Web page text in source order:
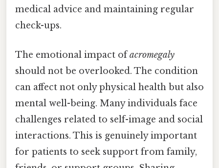
medical advice and maintaining regular
check-ups.
The emotional impact ofacromegaly
should not be overlooked. The condition
can affect not only physical health but also
mental well-being. Many individuals face
challenges related to self-image and social
interactions. This is genuinely important
for patients to seek support from family,